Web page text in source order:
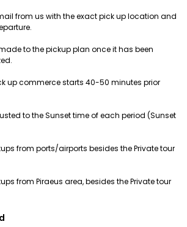
from us with the exact pick up location and
to the pickup plan once it has been
up commerce starts 40-50 minutes prior
to the Sunset time of each period (Sunset
from ports/airports besides the Private tour
from Piraeus area, besides the Private tour